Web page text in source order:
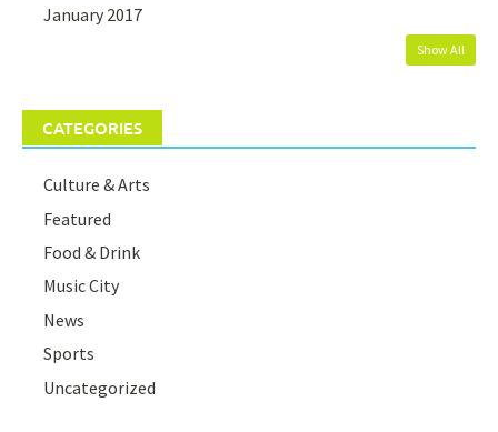
January 2017
Show All
CATEGORIES
Culture & Arts
Featured
Food & Drink
Music City
News
Sports
Uncategorized